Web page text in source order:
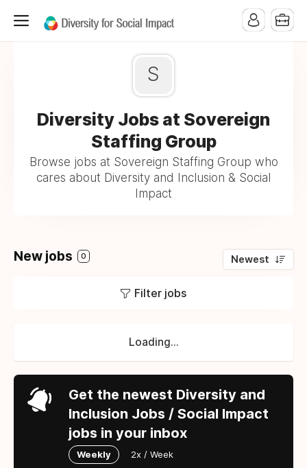
S
Diversity Jobs at Sovereign
Staffing Group
Browse jobs at Sovereign Staffing Group who
cares about Diversity and Inclusion & Social
Impact
New jobs 0 Newest
Filter jobs
Loading...
Get the newest Diversity and
Inclusion Jobs / Social Impact
jobs in your inbox
Weekly 2x / Week